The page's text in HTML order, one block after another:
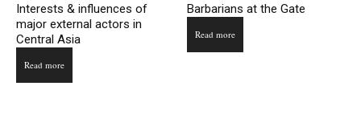
Interests & influences of
major external actors in
Central Asia
Read more
Barbarians at the Gate
Read more